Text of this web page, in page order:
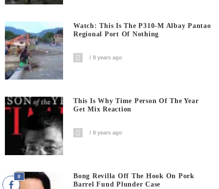
Watch: This Is The P310-M Albay Pantao
Regional Port Of Nothing
8 years ago
This Is Why Time Person Of The Year
Get Mix Reaction
8 years ago
Bong Revilla Off The Hook On Pork
Barrel Fund Plunder Case
0